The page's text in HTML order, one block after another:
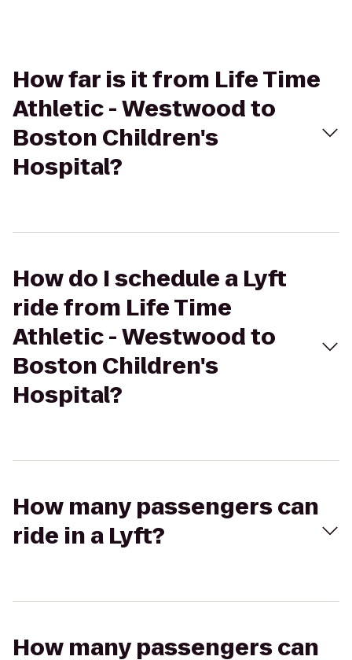
How far is it from Life Time
Athletic - Westwood to
Boston Children's
Hospital?
How do I schedule a Lyft
ride from Life Time
Athletic - Westwood to
Boston Children's
Hospital?
How many passengers can
ride in a Lyft?
How many passengers can